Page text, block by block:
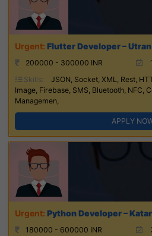
Flutter Developer –
200000 - 300000 INR
Skills:
JSON, Socket, XML, Rest,
Image, Firebase, SMS, Bluetooth, NFC,
Managemen,
APPLY
Python Developer –
180000 - 600000 INR